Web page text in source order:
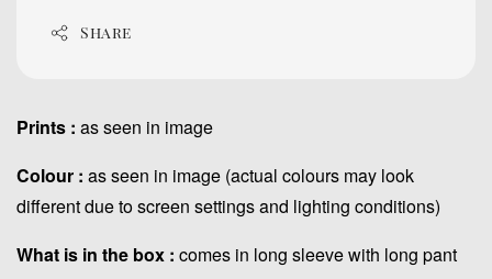
Share
Prints : as seen in image
Colour : as seen in image (actual colours may look
different due to screen settings and lighting conditions)
What is in the box : comes in long sleeve with long pant